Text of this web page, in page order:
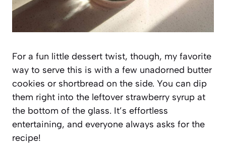
For a fun little dessert twist, though, my favorite
way to serve this is with a few unadorned butter
cookies or shortbread on the side. You can dip
them right into the leftover strawberry syrup at
the bottom of the glass. It’s effortless
entertaining, and everyone always asks for the
recipe!